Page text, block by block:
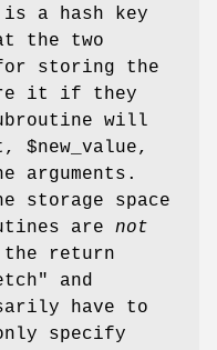
is a hash key
the two
storing the
it if they
will
$new_value,
arguments.
storage space
are not
return
and
have to
specify